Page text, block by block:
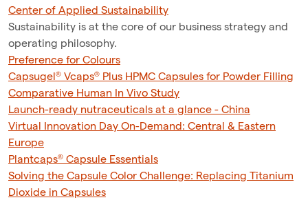
Center of Applied Sustainability
Sustainability is at the core of our business strategy and
operating philosophy.
Preference for Colours
Capsugel® Vcaps® Plus HPMC Capsules for Powder Filling
Comparative Human In Vivo Study
Launch-ready nutraceuticals at a glance - China
Virtual Innovation Day On-Demand: Central & Eastern
Europe
Plantcaps® Capsule Essentials
Solving the Capsule Color Challenge: Replacing Titanium
Dioxide in Capsules